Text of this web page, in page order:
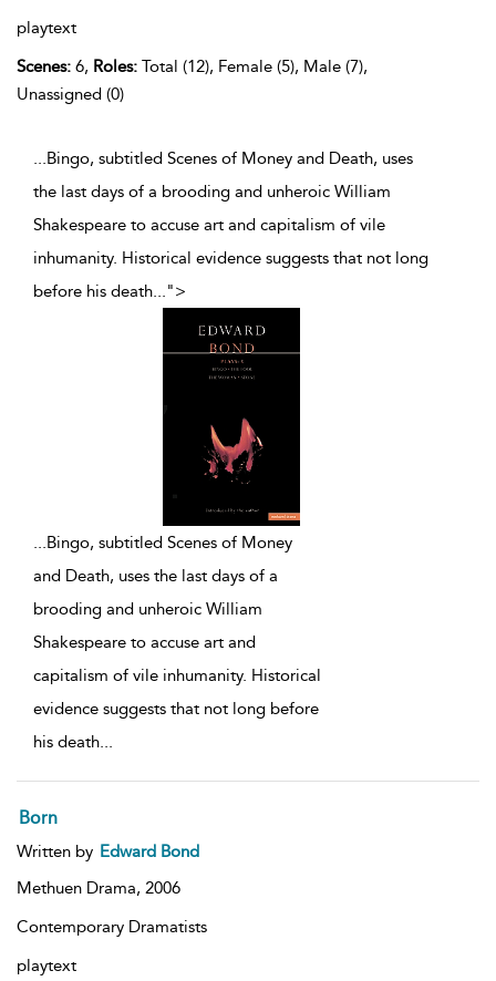
playtext
Scenes: 6, Roles: Total (12), Female (5), Male (7),
Unassigned (0)
...Bingo, subtitled Scenes of Money and Death, uses
the last days of a brooding and unheroic William
Shakespeare to accuse art and capitalism of vile
inhumanity. Historical evidence suggests that not long
before his death...">
...Bingo, subtitled Scenes of Money
and Death, uses the last days of a
brooding and unheroic William
Shakespeare to accuse art and
capitalism of vile inhumanity. Historical
evidence suggests that not long before
his death...
Born
Written by Edward Bond
Methuen Drama, 2006
Contemporary Dramatists
playtext